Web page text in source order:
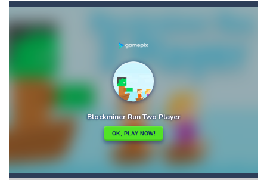
Carrom Play-A good old game of Carrom with a great deal of elegance and sophistication thrown in. Play a variety of challenges in Solo,...